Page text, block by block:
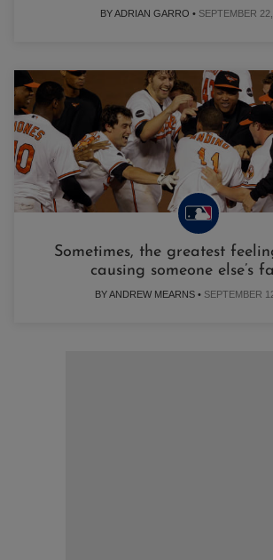
BY ADRIAN GARRO • SEPTEMBER
Sometimes, the greatest
causing someone else’s
BY ANDREW MEARNS • SEPTEMBER